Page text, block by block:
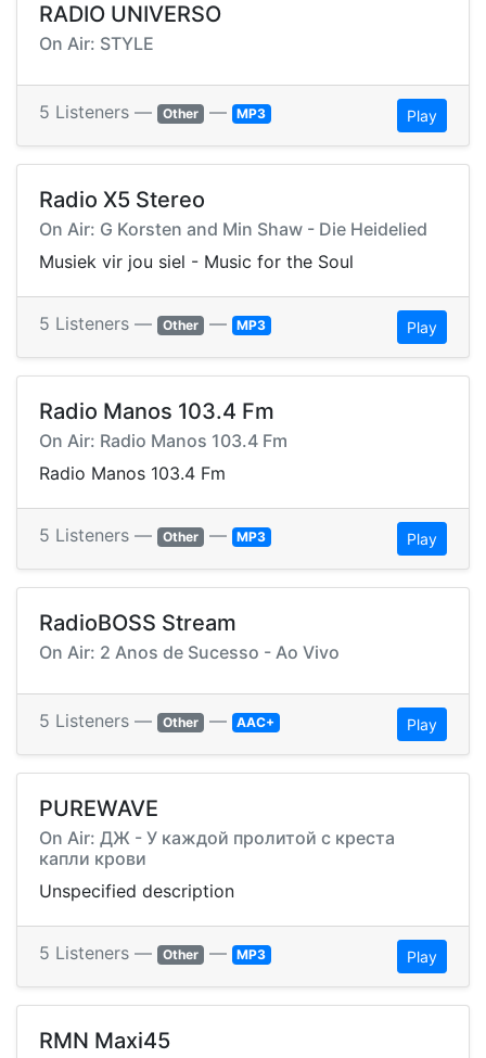
RADIO UNIVERSO
On Air: STYLE
5 Listeners — Other — MP3 Play
Radio X5 Stereo
On Air: G Korsten and Min Shaw - Die Heidelied
Musiek vir jou siel - Music for the Soul
5 Listeners — Other — MP3 Play
Radio Manos 103.4 Fm
On Air: Radio Manos 103.4 Fm
Radio Manos 103.4 Fm
5 Listeners — Other — MP3 Play
RadioBOSS Stream
On Air: 2 Anos de Sucesso - Ao Vivo
5 Listeners — Other — AAC+ Play
PUREWAVE
On Air: ДЖ - У каждой пролитой с креста
капли крови
Unspecified description
5 Listeners — Other — MP3 Play
RMN Maxi45